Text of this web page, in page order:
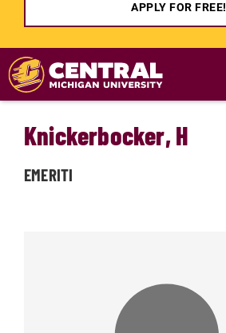
APPLY FOR FREE!
Skip to main content
Knickerbocker, H
EMERITI